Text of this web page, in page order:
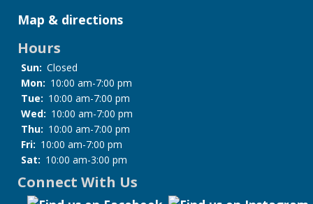
Map & directions
Hours
Sun: Closed
Mon: 10:00 am-7:00 pm
Tue: 10:00 am-7:00 pm
Wed: 10:00 am-7:00 pm
Thu: 10:00 am-7:00 pm
Fri: 10:00 am-7:00 pm
Sat: 10:00 am-3:00 pm
Connect With Us